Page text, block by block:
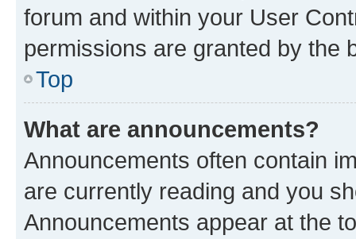
forum and within your User
permissions are granted by the
Top
What are announcements?
Announcements often contain
are currently reading and you
Announcements appear at the